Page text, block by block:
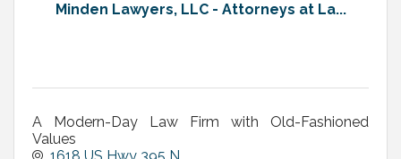
Minden Lawyers, LLC - Attorneys at La...
A Modern-Day Law Firm with Old-Fashioned
Values